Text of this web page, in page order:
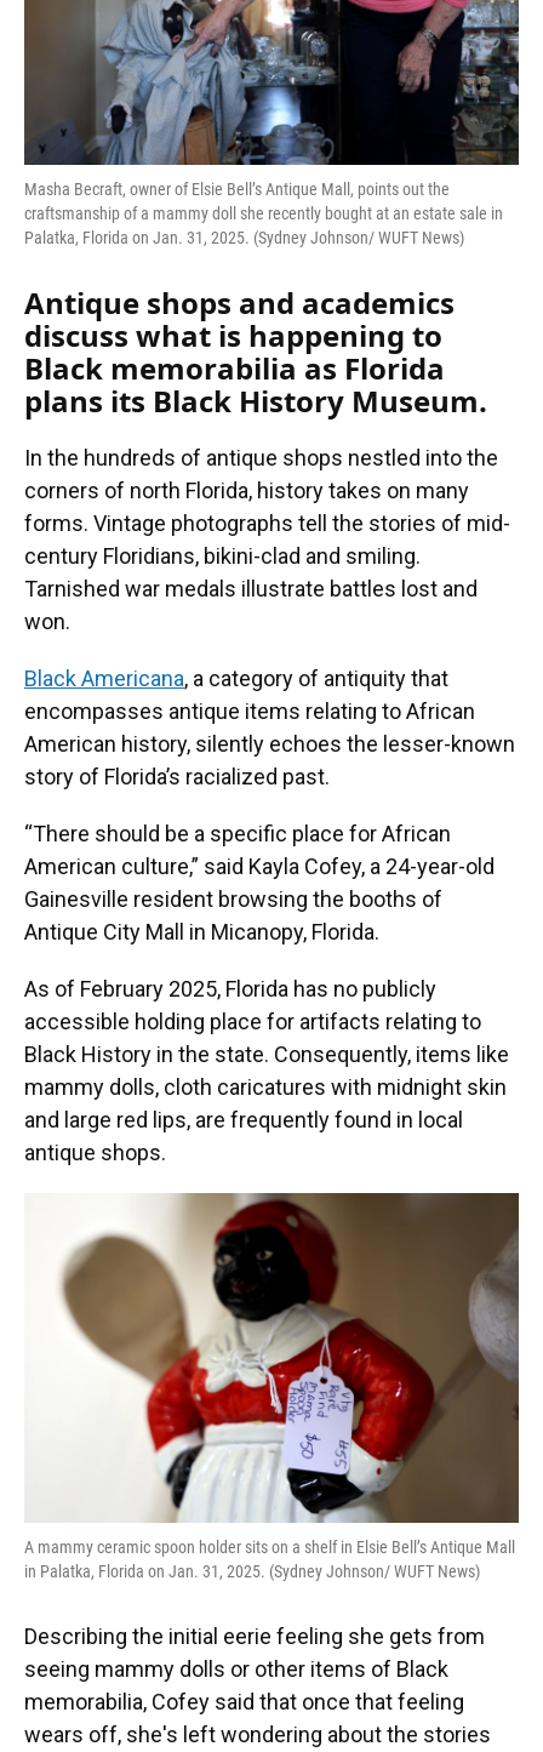
Masha Becraft, owner of Elsie Bell’s Antique Mall, points out the
craftsmanship of a mammy doll she recently bought at an estate sale in
Palatka, Florida on Jan. 31, 2025. (Sydney Johnson/ WUFT News)
Antique shops and academics
discuss what is happening to
Black memorabilia as Florida
plans its Black History Museum.
In the hundreds of antique shops nestled into the
corners of north Florida, history takes on many
forms. Vintage photographs tell the stories of mid-
century Floridians, bikini-clad and smiling.
Tarnished war medals illustrate battles lost and
won.
Black Americana, a category of antiquity that
encompasses antique items relating to African
American history, silently echoes the lesser-known
story of Florida’s racialized past.
“There should be a specific place for African
American culture,” said Kayla Cofey, a 24-year-old
Gainesville resident browsing the booths of
Antique City Mall in Micanopy, Florida.
As of February 2025, Florida has no publicly
accessible holding place for artifacts relating to
Black History in the state. Consequently, items like
mammy dolls, cloth caricatures with midnight skin
and large red lips, are frequently found in local
antique shops.
A mammy ceramic spoon holder sits on a shelf in Elsie Bell’s Antique Mall
in Palatka, Florida on Jan. 31, 2025. (Sydney Johnson/ WUFT News)
Describing the initial eerie feeling she gets from
seeing mammy dolls or other items of Black
memorabilia, Cofey said that once that feeling
wears off, she's left wondering about the stories